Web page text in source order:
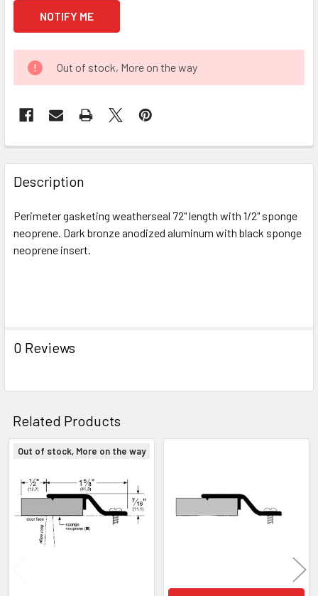
Out of stock, More on the way
FREQUENTLY
BOUGHT
TOGETHER:
SELECT
Description
Perimeter gasketing weatherseal 72" length with 1/2" sponge
neoprene. Dark bronze anodized aluminum with black sponge
neoprene insert.
0 Reviews
Related Products
Related
Products
Out of stock, More on the way